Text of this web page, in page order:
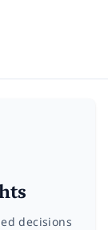
decisions